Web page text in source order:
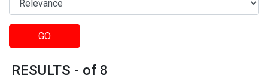
GO
RESULTS - of 8